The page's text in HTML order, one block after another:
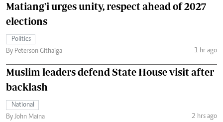
Matiang'i urges unity, respect ahead of 2027
elections
Politics
By Peterson Githaiga
1 hr ago
Muslim leaders defend State House visit after
backlash
National
By John Maina
2 hrs ago